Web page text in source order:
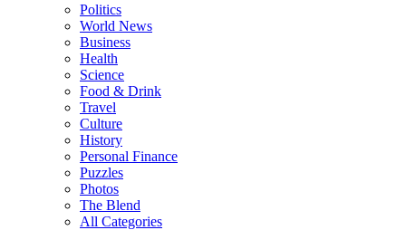
Politics
World News
Business
Health
Science
Food & Drink
Travel
Culture
History
Personal Finance
Puzzles
Photos
The Blend
All Categories